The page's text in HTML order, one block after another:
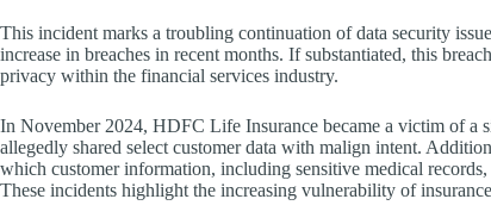
This incident marks a troubling continuation of data security
increase in breaches in recent months. If substantiated, this
privacy within the financial services industry.
In November 2024, HDFC Life Insurance became a victim of a
allegedly shared select customer data with malign intent.
which customer information, including sensitive medical
These incidents highlight the increasing vulnerability of